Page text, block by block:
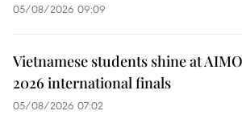
05/08/2026 09:09
Vietnamese students shine at AIMO
2026 international finals
05/08/2026 07:02